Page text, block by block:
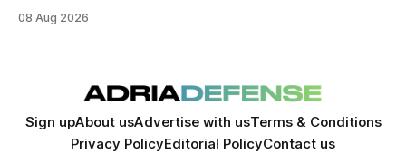
08 Aug 2026
Sign upAbout usAdvertise with usTerms & Conditions
Privacy PolicyEditorial PolicyContact us